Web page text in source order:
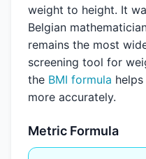
weight to height. It
Belgian
remains the most
screening tool for
the BMI formula
more accurately.
Metric Formula